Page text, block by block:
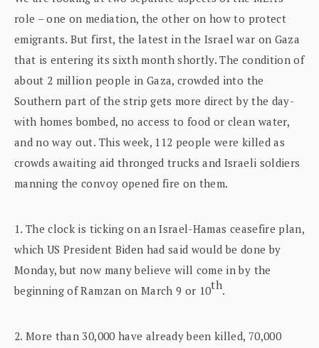
role – one on mediation, the other on how to protect
emigrants. But first, the latest in the Israel war on Gaza
that is entering its sixth month shortly. The condition of
about 2 million people in Gaza, crowded into the
Southern part of the strip gets more direct by the day-
with homes bombed, no access to food or clean water,
and no way out. This week, 112 people were killed as
crowds awaiting aid thronged trucks and Israeli soldiers
manning the convoy opened fire on them.
1. The clock is ticking on an Israel-Hamas ceasefire plan,
which US President Biden had said would be done by
Monday, but now many believe will come in by the
beginning of Ramzan on March 9 or 10th.
2. More than 30,000 have already been killed, 70,000